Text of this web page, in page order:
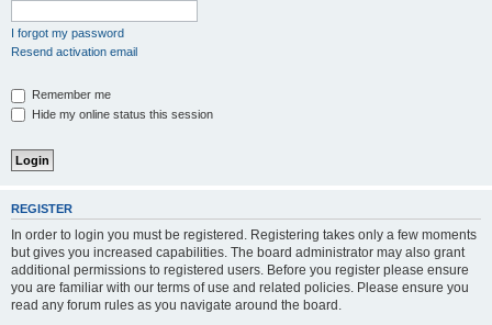
I forgot my password
Resend activation email
Remember me
Hide my online status this session
REGISTER
In order to login you must be registered. Registering takes only a few moments
but gives you increased capabilities. The board administrator may also grant
additional permissions to registered users. Before you register please ensure
you are familiar with our terms of use and related policies. Please ensure you
read any forum rules as you navigate around the board.